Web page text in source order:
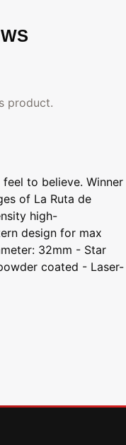
product.
to believe. Winner
of La Ruta de
high-
design for max
32mm - Star
coated - Laser-